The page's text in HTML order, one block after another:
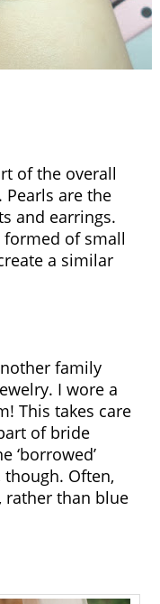
of the overall
are the
and earrings.
formed of small
a similar
family
I wore a
This takes care
of bride
‘borrowed’
though. Often,
rather than blue